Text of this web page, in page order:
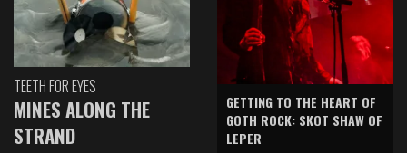
TEETH FOR EYES
MINES ALONG THE
STRAND
GETTING TO THE HEART OF
GOTH ROCK: SKOT SHAW OF
LEPER